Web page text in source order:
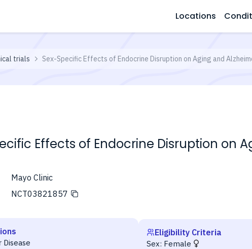
Locations
trials Sex-Specific Effects of Endocrine Disruption on Aging and
Effects of Endocrine Disruption on
Mayo Clinic
NCT03821857
Eligibility Criteria
Sex: Female